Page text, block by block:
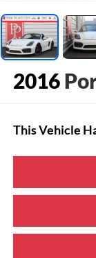
2016
This Vehicle